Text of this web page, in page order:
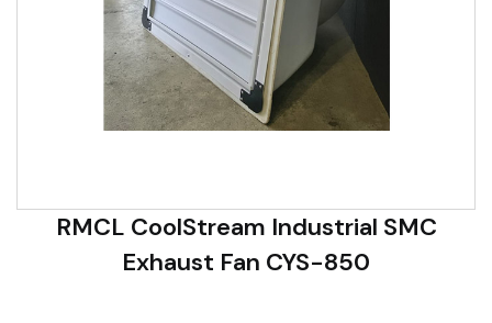
RMCL CoolStream Industrial SMC
Exhaust Fan CYS-850